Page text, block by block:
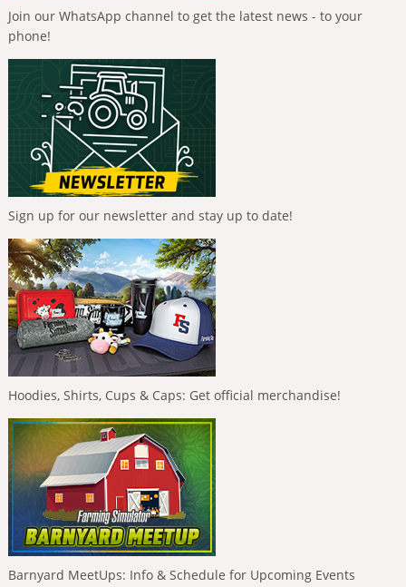
Join our WhatsApp channel to get the latest news - to your
phone!
Sign up for our newsletter and stay up to date!
Hoodies, Shirts, Cups & Caps: Get official merchandise!
Barnyard MeetUps: Info & Schedule for Upcoming Events